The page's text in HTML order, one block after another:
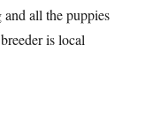
all the puppies
is local